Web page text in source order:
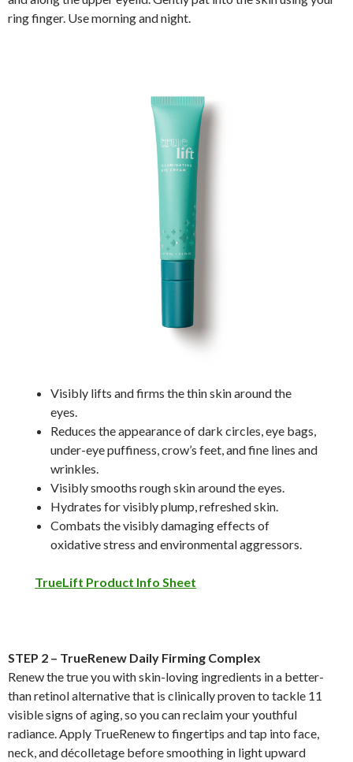
ring finger. Use morning and night.
Visibly lifts and firms the thin skin around the
eyes.
Reduces the appearance of dark circles, eye bags,
under-eye puffiness, crow’s feet, and fine lines and
wrinkles.
Visibly smooths rough skin around the eyes.
Hydrates for visibly plump, refreshed skin.
Combats the visibly damaging effects of
oxidative stress and environmental aggressors.
TrueLift Product Info Sheet
STEP 2 – TrueRenew Daily Firming Complex
Renew the true you with skin-loving ingredients in a better-
than retinol alternative that is clinically proven to tackle 11
visible signs of aging, so you can reclaim your youthful
radiance. Apply TrueRenew to fingertips and tap into face,
neck, and décolletage before smoothing in light upward